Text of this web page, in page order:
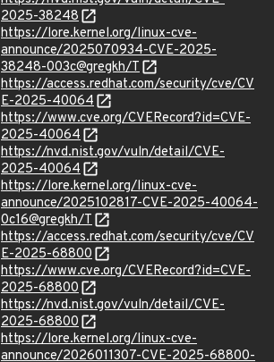
2025-38248
https://lore.kernel.org/linux-cve-
announce/2025070934-CVE-2025-
38248-003c@gregkh/T
https://access.redhat.com/security/cve/CV
E-2025-40064
https://www.cve.org/CVERecord?id=CVE-
2025-40064
https://nvd.nist.gov/vuln/detail/CVE-
2025-40064
https://lore.kernel.org/linux-cve-
announce/2025102817-CVE-2025-40064-
0c16@gregkh/T
https://access.redhat.com/security/cve/CV
E-2025-68800
https://www.cve.org/CVERecord?id=CVE-
2025-68800
https://nvd.nist.gov/vuln/detail/CVE-
2025-68800
https://lore.kernel.org/linux-cve-
announce/2026011307-CVE-2025-68800-